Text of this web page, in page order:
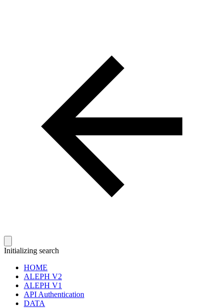
Initializing search
HOME
ALEPH V2
ALEPH V1
API Authentication
DATA